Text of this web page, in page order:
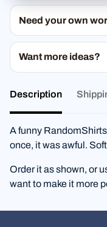
Need your own
Want more ideas?
Description
A funny
once, it was awful.
Order it as shown, or
want to make it more